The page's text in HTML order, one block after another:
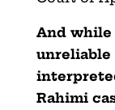
And while
unreliable
Rahimi